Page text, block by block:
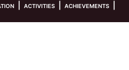
ACTIVITIES ACHIEVEMENTS